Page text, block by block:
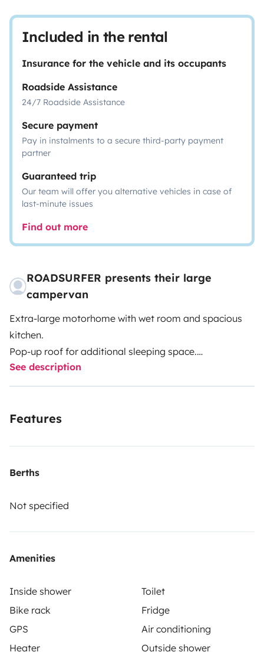
Included in the rental
Insurance for the vehicle and its occupants
Roadside Assistance
24/7 Roadside Assistance
Secure payment
Pay in instalments to a secure third-party payment
partner
Guaranteed trip
Our team will offer you alternative vehicles in case of
last-minute issues
Find out more
ROADSURFER presents their large
campervan
Extra-large motorhome with wet room and spacious
kitchen.
Pop-up roof for additional sleeping space.
Spacious kitchenette inside.
Extra-large wet room with hot water shower and toilet.
More info & T&Cs: https://roadsurfer.com/wp-
and comprehensive insurance. Roadsurfer's insurance
renter's personal insurance.
See description
Features
Berths
Not specified
Amenities
Inside shower
Toilet
Bike rack
Fridge
GPS
Air conditioning
Heater
Outside shower